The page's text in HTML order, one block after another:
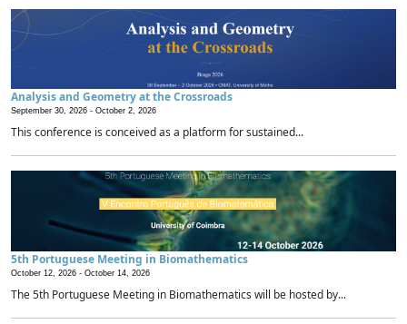
Analysis and Geometry at the Crossroads
September 30, 2026 - October 2, 2026
This conference is conceived as a platform for sustained...
5th Portuguese Meeting in Biomathematics
October 12, 2026 - October 14, 2026
The 5th Portuguese Meeting in Biomathematics will be hosted by...